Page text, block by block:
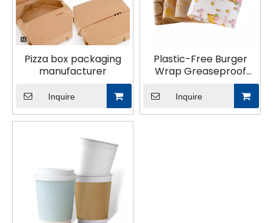
Pizza box packaging
manufacturer
Inquire
Plastic-Free Burger
Wrap Greaseproof
Sandwich Coated
Paper baking paper
Burger Sandwich
Inquire